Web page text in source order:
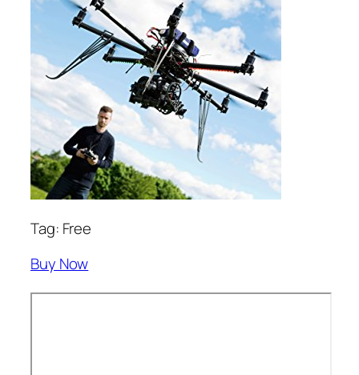
Tag: Free
Buy Now